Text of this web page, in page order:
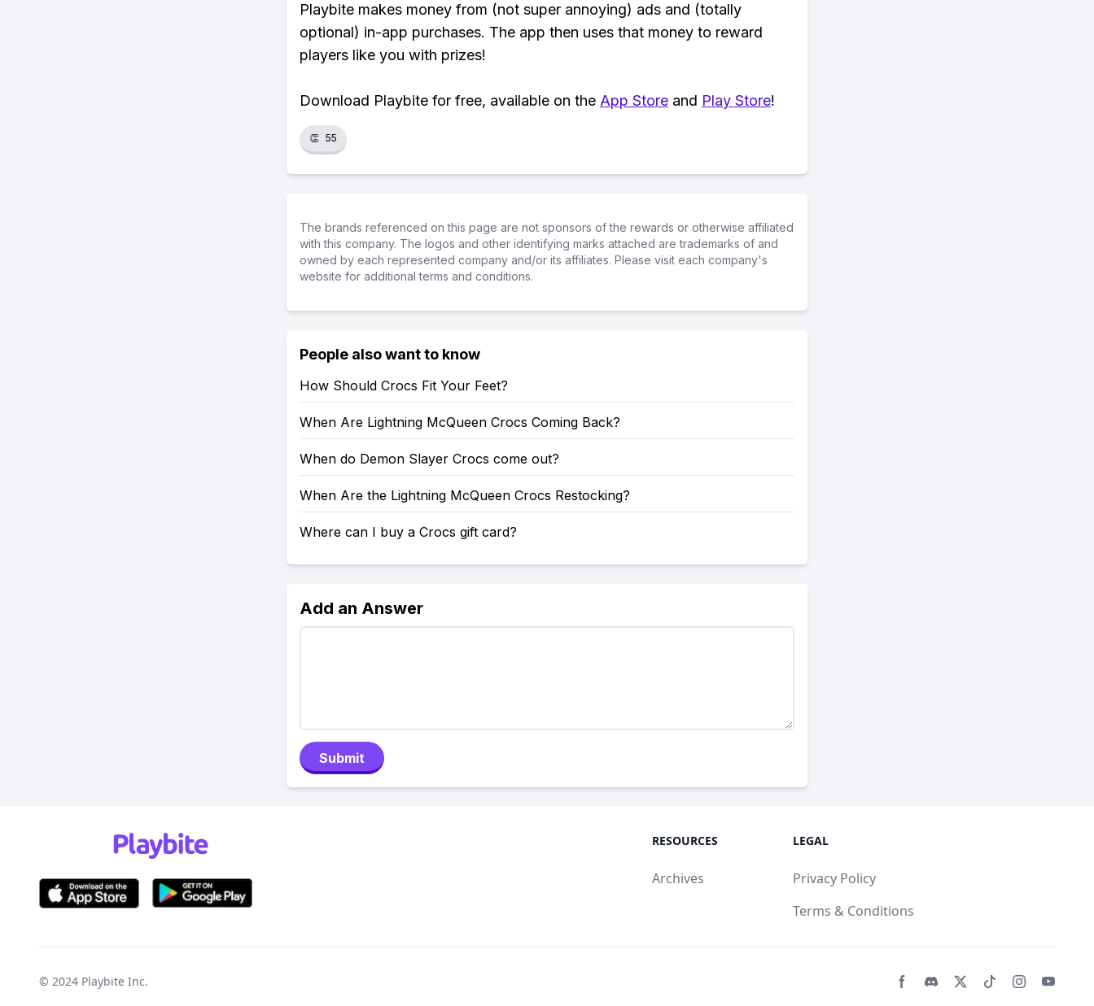
Playbite makes money from (not super annoying) ads and (totally
optional) in-app purchases. The app then uses that money to reward
players like you with prizes!
Download Playbite for free, available on the App Store and Play Store!
👏 55
The brands referenced on this page are not sponsors of the rewards or otherwise affiliated
with this company. The logos and other identifying marks attached are trademarks of and
owned by each represented company and/or its affiliates. Please visit each company's
website for additional terms and conditions.
People also want to know
How Should Crocs Fit Your Feet?
When Are Lightning McQueen Crocs Coming Back?
When do Demon Slayer Crocs come out?
When Are the Lightning McQueen Crocs Restocking?
Where can I buy a Crocs gift card?
Add an Answer
Submit
RESOURCES
Archives
LEGAL
Privacy Policy
Terms & Conditions
© 2024 Playbite Inc.